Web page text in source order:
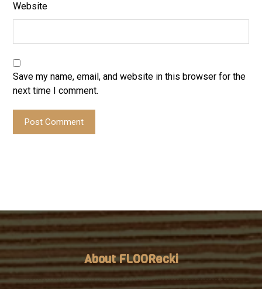
Website
Save my name, email, and website in this browser for the
next time I comment.
Post Comment
About FLOORecki